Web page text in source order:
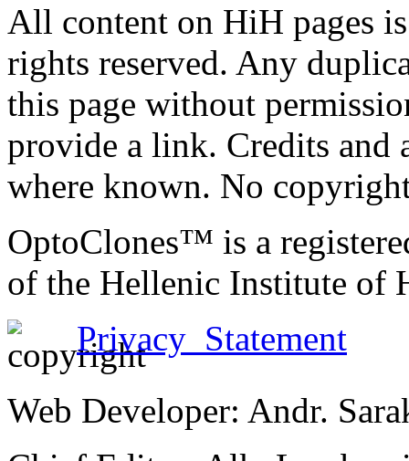
All content on HiH pages
rights reserved. Any
this page without
provide a link. Credits and
where known. No
OptoClones™ is a
of the Hellenic Institute of
Privacy Statement
Web Developer: Andr.